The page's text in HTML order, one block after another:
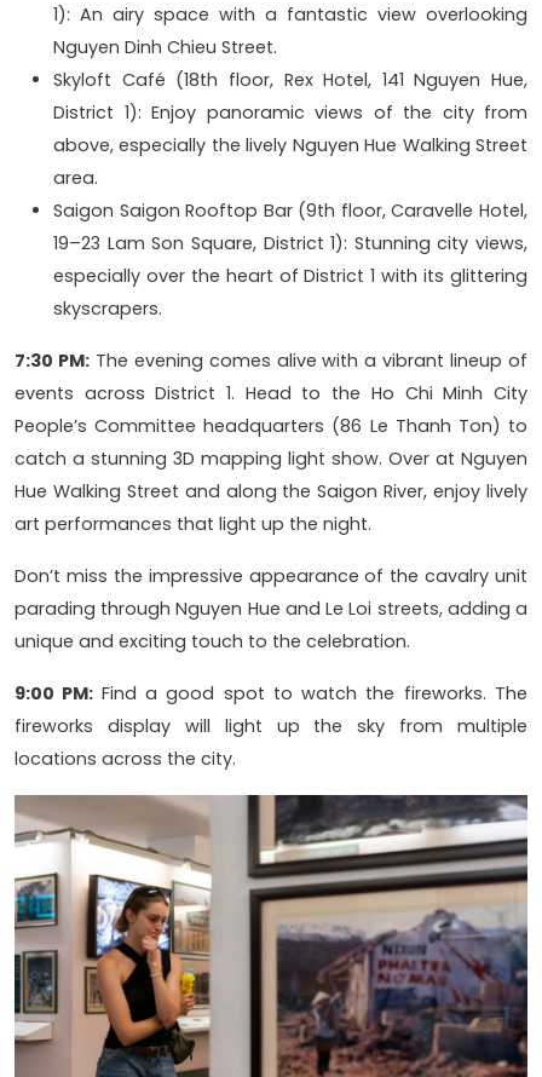
1): An airy space with a fantastic view overlooking
Nguyen Dinh Chieu Street.
Skyloft Café (18th floor, Rex Hotel, 141 Nguyen Hue,
District 1): Enjoy panoramic views of the city from
above, especially the lively Nguyen Hue Walking Street
area.
Saigon Saigon Rooftop Bar (9th floor, Caravelle Hotel,
19–23 Lam Son Square, District 1): Stunning city views,
especially over the heart of District 1 with its glittering
skyscrapers.
7:30 PM:The evening comes alive with a vibrant lineup of
events across District 1. Head to the Ho Chi Minh City
People’s Committee headquarters (86 Le Thanh Ton) to
catch a stunning 3D mapping light show. Over at Nguyen
Hue Walking Street and along the Saigon River, enjoy lively
art performances that light up the night.
Don’t miss the impressive appearance of the cavalry unit
parading through Nguyen Hue and Le Loi streets, adding a
unique and exciting touch to the celebration.
9:00 PM: Find a good spot to watch the fireworks. The
fireworks display will light up the sky from multiple
locations across the city.